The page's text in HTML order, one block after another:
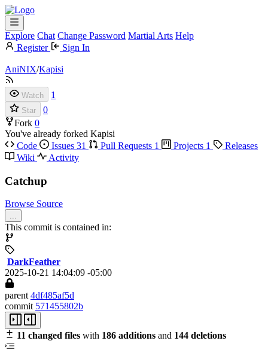
Explore Chat Change Password Martial Arts Help
Register
Sign In
AniNIX/Kapisi
Watch 1
Star
0
Fork 0
You've already forked Kapisi
Code
Issues 31 Pull Requests 1 Projects 1
Releases
Wiki
Activity
Catchup
Browse Source
...
This commit is contained in:
DarkFeather
2025-10-21 14:04:09 -05:00
parent 4df485af5d
commit 571455802b
11 changed files with 186 additions and 144 deletions